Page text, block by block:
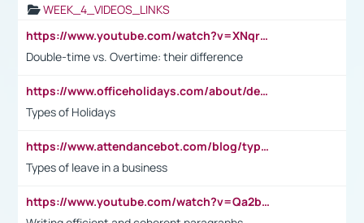
WEEK_4_VIDEOS_LINKS
https://www.youtube.com/watch?v=XNqrL1EjbJ8&t=12s
Double-time vs. Overtime: their difference
https://www.officeholidays.com/about/definitions
Types of Holidays
https://www.attendancebot.com/blog/types-of-leaves-leave-policy/
Types of leave in a business
https://www.youtube.com/watch?v=Qa2btnwJqzs&list=PLeVxAnFsasIqIc8b03kHA3tw-xfIwgO2M